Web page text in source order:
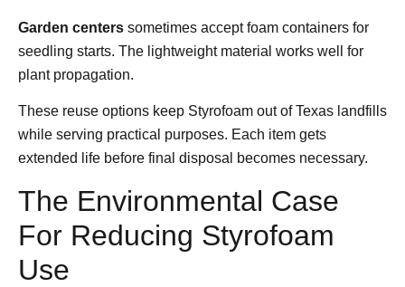
Garden centers sometimes accept foam containers for
seedling starts. The lightweight material works well for
plant propagation.
These reuse options keep Styrofoam out of Texas landfills
while serving practical purposes. Each item gets
extended life before final disposal becomes necessary.
The Environmental Case
For Reducing Styrofoam
Use